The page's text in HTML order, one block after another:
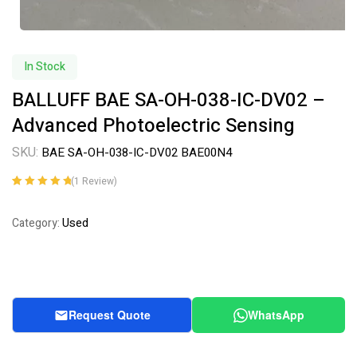
In Stock
BALLUFF BAE SA-OH-038-IC-DV02 –
Advanced Photoelectric Sensing
SKU: BAE SA-OH-038-IC-DV02 BAE00N4
customer
(1 Review)
Category:Used
Request Quote WhatsApp